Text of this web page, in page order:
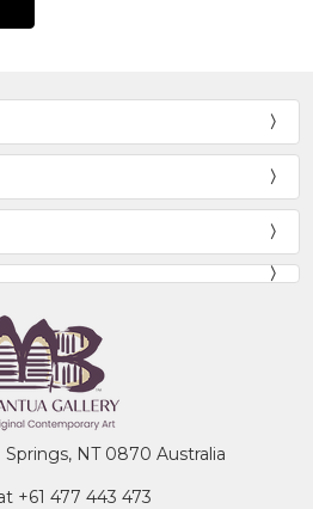
NT 0870 Australia
+61 477 443 473